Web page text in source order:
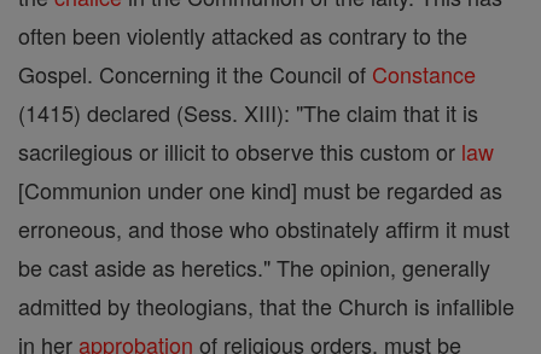
often been violently attacked as contrary to the
Gospel. Concerning it the Council of Constance
(1415) declared (Sess. XIII): "The claim that it is
sacrilegious or illicit to observe this custom or law
[Communion under one kind] must be regarded as
erroneous, and those who obstinately affirm it must
be cast aside as heretics." The opinion, generally
admitted by theologians, that the Church is infallible
in her approbation of religious orders, must be